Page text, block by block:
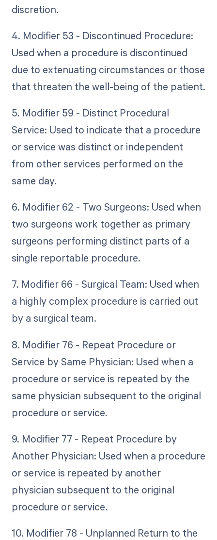
discretion.
4. Modifier 53 - Discontinued Procedure:
Used when a procedure is discontinued
due to extenuating circumstances or those
that threaten the well-being of the patient.
5. Modifier 59 - Distinct Procedural
Service: Used to indicate that a procedure
or service was distinct or independent
from other services performed on the
same day.
6. Modifier 62 - Two Surgeons: Used when
two surgeons work together as primary
surgeons performing distinct parts of a
single reportable procedure.
7. Modifier 66 - Surgical Team: Used when
a highly complex procedure is carried out
by a surgical team.
8. Modifier 76 - Repeat Procedure or
Service by Same Physician: Used when a
procedure or service is repeated by the
same physician subsequent to the original
procedure or service.
9. Modifier 77 - Repeat Procedure by
Another Physician: Used when a procedure
or service is repeated by another
physician subsequent to the original
procedure or service.
10. Modifier 78 - Unplanned Return to the